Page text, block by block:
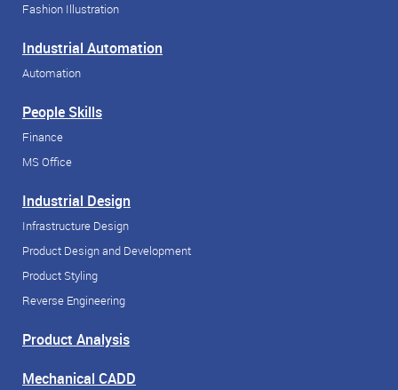
Fashion Illustration
Industrial Automation
Automation
People Skills
Finance
MS Office
Industrial Design
Infrastructure Design
Product Design and Development
Product Styling
Reverse Engineering
Product Analysis
Mechanical CADD